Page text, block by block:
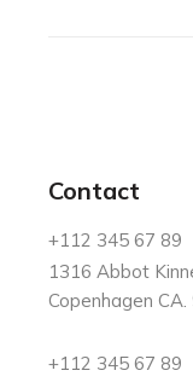
Contact
+112 345 67 89
1316 Abbot
Copenhagen
+112 345 67 89